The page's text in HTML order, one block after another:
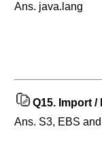
Ans. java.lang
Q15. Import
Ans. S3, EBS